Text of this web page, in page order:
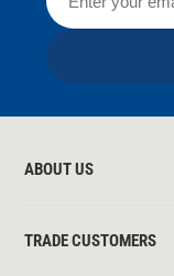
ABOUT US
TRADE CUSTOMERS